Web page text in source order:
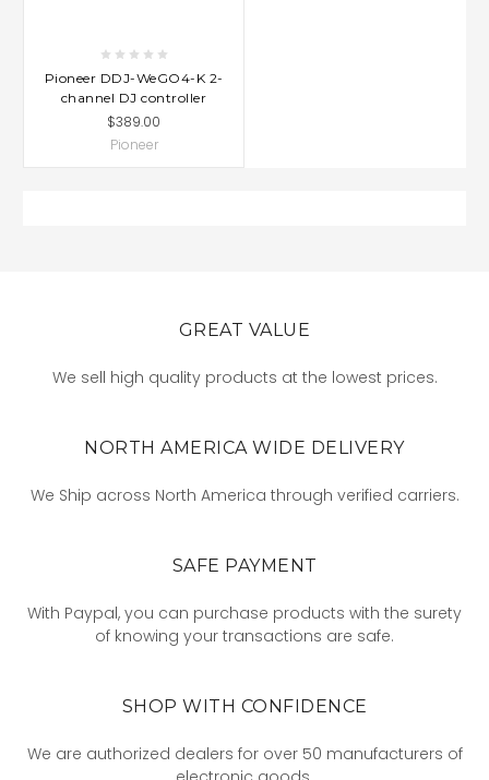
Pioneer DDJ-WeGO4-K 2-
channel DJ controller
$389.00
Pioneer
GREAT VALUE
We sell high quality products at the lowest prices.
NORTH AMERICA WIDE DELIVERY
We Ship across North America through verified carriers.
SAFE PAYMENT
With Paypal, you can purchase products with the surety
of knowing your transactions are safe.
SHOP WITH CONFIDENCE
We are authorized dealers for over 50 manufacturers of